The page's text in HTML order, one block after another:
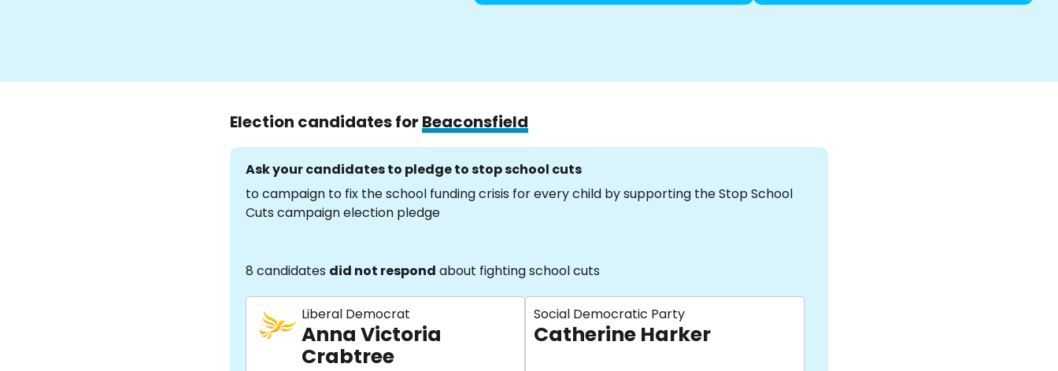
Election candidates for Beaconsfield
Ask your candidates to pledge to stop school cuts
to campaign to fix the school funding crisis for every child by supporting the Stop School
Cuts campaign election pledge
8 candidates did not respond about fighting school cuts
Liberal Democrat
Anna Victoria
Crabtree
Social Democratic Party
Catherine Harker